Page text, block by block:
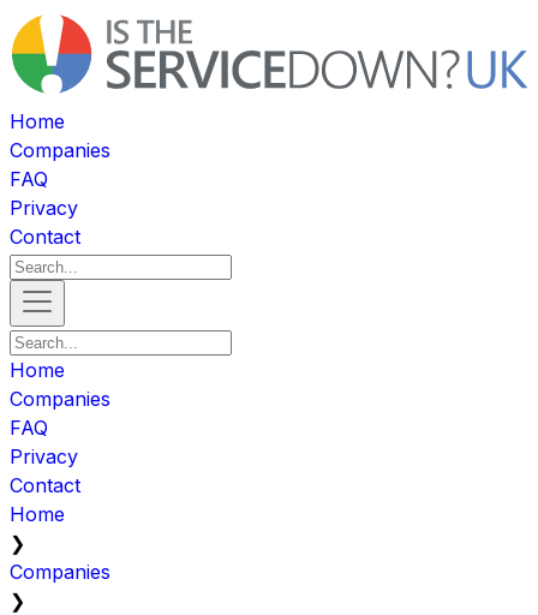
Home
Companies
FAQ
Privacy
Contact
Home
Companies
FAQ
Privacy
Contact
Home
❯
Companies
❯